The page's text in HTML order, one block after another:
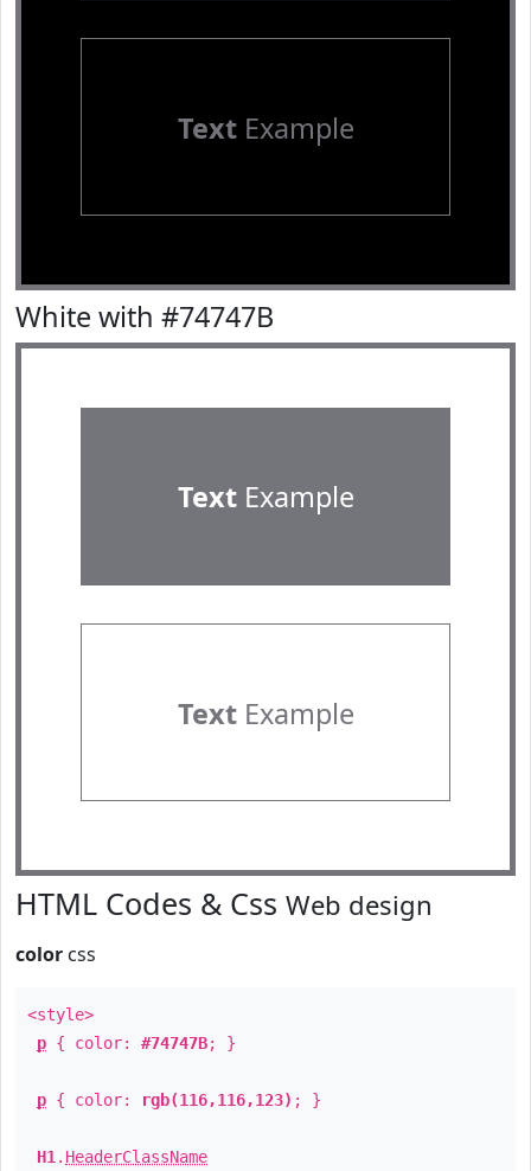
TextExample
White with #74747B
TextExample
TextExample
HTML Codes & Css Web design
color css
<style>
p { color: #74747B; }
p { color: rgb(116,116,123) ; }
H1 . HeaderClassName